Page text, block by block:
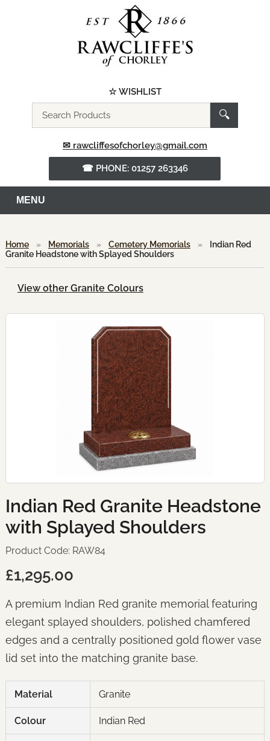
☆ WISHLIST
the
website
🔍
✉ rawcliffesofchorley@gmail.com
☎ PHONE: 01257 263346
MENU
Home » Memorials » Cemetery Memorials »
Indian Red
Granite Headstone with Splayed Shoulders
View other Granite Colours
Indian Red Granite Headstone
with Splayed Shoulders
Product Code: RAW84
£1,295.00
A premium Indian Red granite memorial featuring
elegant splayed shoulders, polished chamfered
edges and a centrally positioned gold flower vase
lid set into the matching granite base.
Material Granite
Colour Indian Red